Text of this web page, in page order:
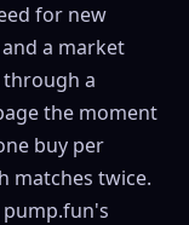
for new
a market
through a
the moment
buy per
matches twice.